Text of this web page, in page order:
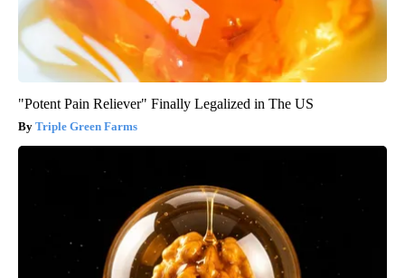
"Potent Pain Reliever" Finally Legalized in The US
Triple Green Farms